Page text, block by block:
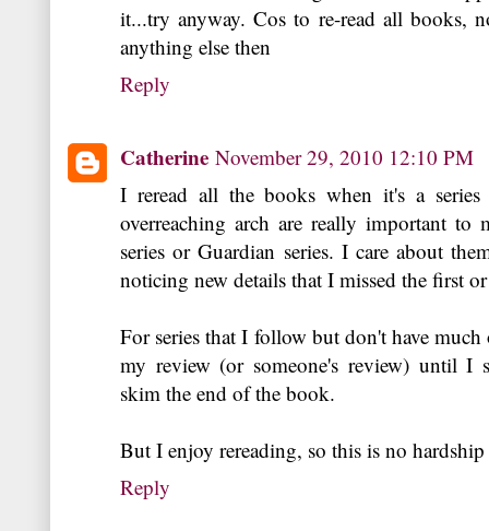
it...try anyway. Cos to re-read all books,
anything else then
Reply
Catherine November 29, 2010 12:10 PM
I reread all the books when it's a series
overreaching arch are really important
series or Guardian series. I care about
noticing new details that I missed the first
For series that I follow but don't have
my review (or someone's review) until I
skim the end of the book.
But I enjoy rereading, so this is no
Reply